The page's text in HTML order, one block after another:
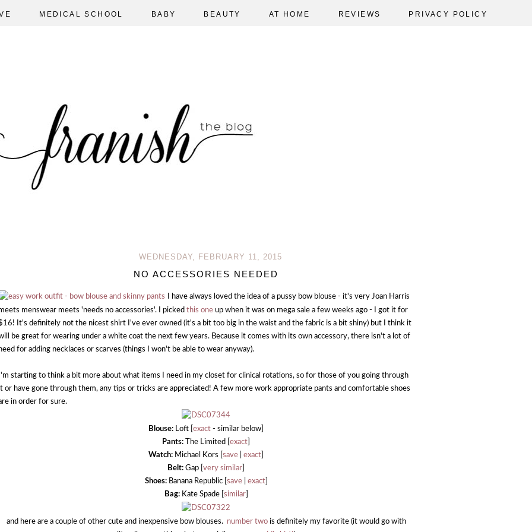
MEDICAL SCHOOL BABY BEAUTY AT HOME REVIEWS PRIVACY POLICY
WEDNESDAY, FEBRUARY 11, 2015
NO ACCESSORIES NEEDED
I have always loved the idea of a pussy bow blouse - it's very Joan Harris
menswear meets 'needs no accessories'. I picked this one up when it was on mega sale a few weeks ago - I got it for
It's definitely not the nicest shirt I've ever owned (it's a bit too big in the waist and the fabric is a bit shiny) but I think it
be great for wearing under a white coat the next few years. Because it comes with its own accessory, there isn't a lot of
for adding necklaces or scarves (things I won't be able to wear anyway).
starting to think a bit more about what items I need in my closet for clinical rotations, so for those of you going through
or have gone through them, any tips or tricks are appreciated! A few more work appropriate pants and comfortable shoes
in order for sure.
Blouse: Loft [ exact - similar below]
Pants:
The Limited [ exact
Watch: Michael Kors [ save exact
Belt: Gap [ very similar
Shoes: Banana Republic [ save| exact]
Bag: Kate Spade [ similar]
and here are a couple of other cute and inexpensive bow blouses. number twois definitely my favorite (it would go with